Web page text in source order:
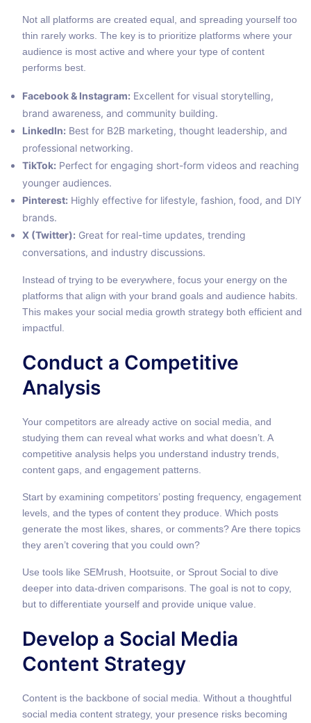
Not all platforms are created equal, and spreading yourself too
thin rarely works. The key is to prioritize platforms where your
audience is most active and where your type of content
performs best.
Facebook & Instagram: Excellent for visual storytelling,
brand awareness, and community building.
LinkedIn: Best for B2B marketing, thought leadership, and
professional networking.
TikTok: Perfect for engaging short-form videos and reaching
younger audiences.
Pinterest: Highly effective for lifestyle, fashion, food, and DIY
brands.
X (Twitter): Great for real-time updates, trending
conversations, and industry discussions.
Instead of trying to be everywhere, focus your energy on the
platforms that align with your brand goals and audience habits.
This makes your social media growth strategy both efficient and
impactful.
Conduct a Competitive
Analysis
Your competitors are already active on social media, and
studying them can reveal what works and what doesn’t. A
competitive analysis helps you understand industry trends,
content gaps, and engagement patterns.
Start by examining competitors’ posting frequency, engagement
levels, and the types of content they produce. Which posts
generate the most likes, shares, or comments? Are there topics
they aren’t covering that you could own?
Use tools like SEMrush, Hootsuite, or Sprout Social to dive
deeper into data-driven comparisons. The goal is not to copy,
but to differentiate yourself and provide unique value.
Develop a Social Media
Content Strategy
Content is the backbone of social media. Without a thoughtful
social media content strategy, your presence risks becoming